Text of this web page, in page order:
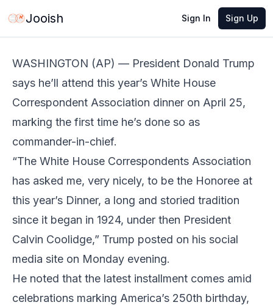
Jooish Sign In Sign Up
Mar 3, 2026 Share
WASHINGTON (AP) — President Donald Trump
says he’ll attend this year’s White House
Correspondent Association dinner on April 25,
marking the first time he’s done so as
commander-in-chief.
“The White House Correspondents Association
has asked me, very nicely, to be the Honoree at
this year’s Dinner, a long and storied tradition
since it began in 1924, under then President
Calvin Coolidge,” Trump posted on his social
media site on Monday evening.
He noted that the latest installment comes amid
celebrations marking America’s 250th birthday,